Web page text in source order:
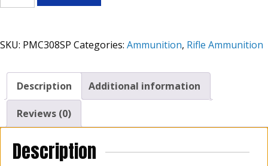
Soft
SKU: PMC308SP Categories: Ammunition, Rifle Ammunition
Description Additional information
Reviews (0)
Description